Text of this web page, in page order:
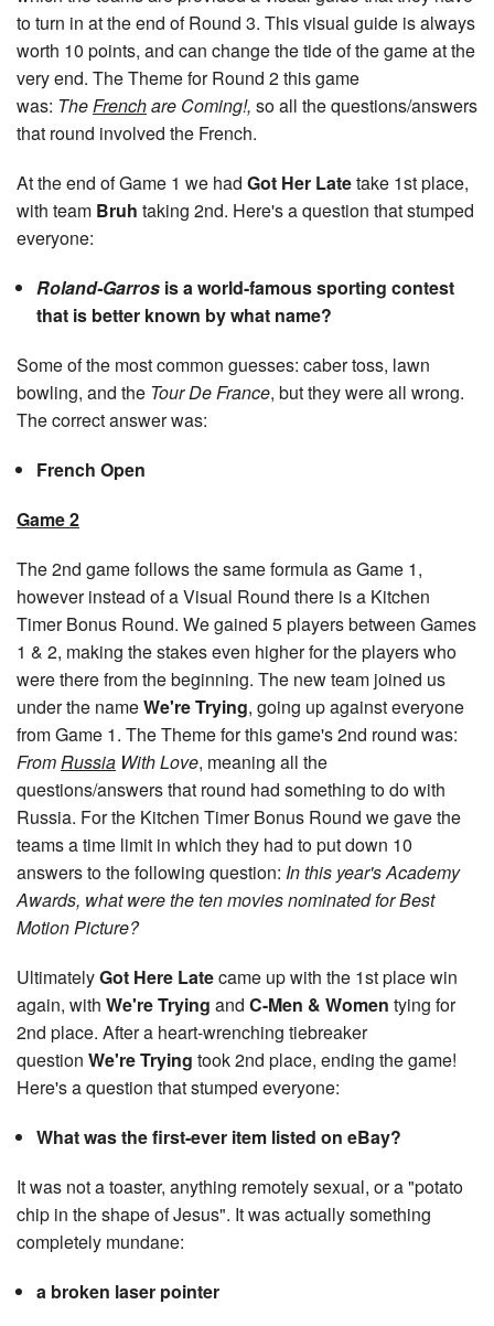
to turn in at the end of Round 3. This visual guide is always
worth 10 points, and can change the tide of the game at the
very end. The Theme for Round 2 this game
was: The Frenchare Coming!, so all the questions/answers
that round involved the French.
At the end of Game 1 we had Got Her Latetake 1st place,
with team Bruh taking 2nd. Here's a question that stumped
everyone:
Roland-Garrosis a world-famous sporting contest
that is better known by what name?
Some of the most common guesses: caber toss, lawn
bowling, and the Tour De France, but they were all wrong.
The correct answer was:
French Open
Game 2
The 2nd game follows the same formula as Game 1,
however instead of a Visual Round there is a Kitchen
Timer Bonus Round. We gained 5 players between Games
1 & 2, making the stakes even higher for the players who
were there from the beginning. The new team joined us
under the nameWe're Trying, going up against everyone
from Game 1. The Theme for this game's 2nd round was:
From Russia With Love, meaning all the
questions/answers that round had something to do with
Russia. For the Kitchen Timer Bonus Round we gave the
teams a time limit in which they had to put down 10
answers to the following question: In this year's Academy
Awards, what were the ten movies nominated for Best
Motion Picture?
UltimatelyGot Here Latecame up with the 1st place win
again, with We're Trying and C-Men & Women tying for
2nd place. After a heart-wrenching tiebreaker
question We're Trying took 2nd place, ending the game!
Here's a question that stumped everyone:
What was the first-ever item listed on eBay?
It was not a toaster, anything remotely sexual, or a "potato
chip in the shape of Jesus". It was actually something
completely mundane:
a broken laser pointer